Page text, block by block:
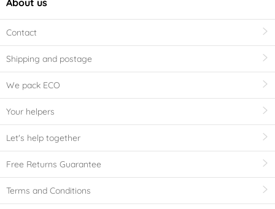
Contact
Shipping and postage
We pack ECO
Your helpers
Let's help together
Free Returns Guarantee
Terms and Conditions